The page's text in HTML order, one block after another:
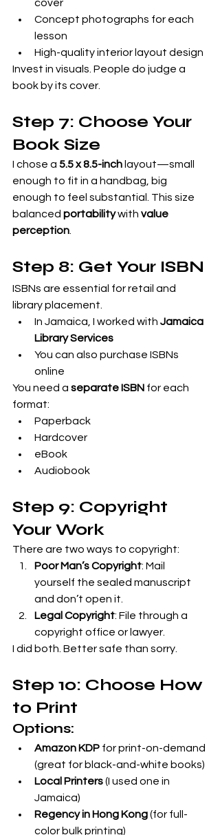
cover
Concept photographs for each
lesson
High-quality interior layout design
Invest in visuals. People do judge a
book by its cover.
Step 7: Choose Your
Book Size
I chose a 5.5 x 8.5-inch layout—small
enough to fit in a handbag, big
enough to feel substantial. This size
balanced portability with value
perception
Step 8: Get Your ISBN
ISBNs are essential for retail and
library placement.
In Jamaica, I worked with Jamaica
Library Services
You can also purchase ISBNs
online
You need a separate ISBN for each
format:
Paperback
Hardcover
eBook
Audiobook
Step 9: Copyright
Your Work
There are two ways to copyright:
Poor Man’s Copyright: Mail
yourself the sealed manuscript
and don’t open it.
Legal Copyright: File through a
copyright office or lawyer.
I did both. Better safe than sorry.
Step 10: Choose How
to Print
Options:
Amazon KDP for print-on-demand
(great for black-and-white books)
Local Printers (I used one in
Jamaica)
Regency in Hong Kong (for full-
color bulk printing)